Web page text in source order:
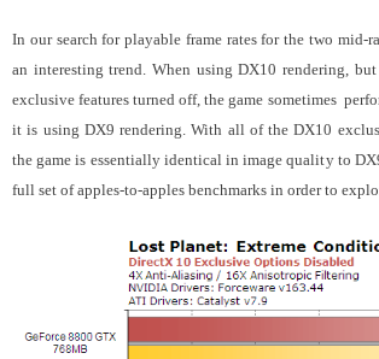
In our search for playable frame rates for the two mid-
an interesting trend. When using DX10 rendering,
exclusive features turned off, the game sometimes
it is using DX9 rendering. With all of the DX10
the game is essentially identical in image quality to
full set of apples-to-apples benchmarks in order to